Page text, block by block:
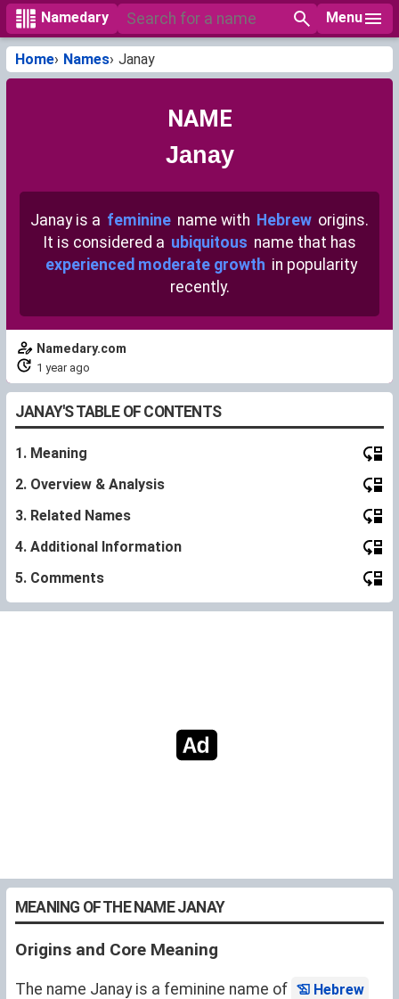
Namedary Menu
Home Names Janay
NAME
Janay
Janay is a feminine name with Hebrew origins.
It is considered a ubiquitous name that has
experienced moderate growth in popularity
recently.
Namedary.com
1 year ago
JANAY'S TABLE OF CONTENTS
1. Meaning
2. Overview & Analysis
3. Related Names
4. Additional Information
5. Comments
MEANING OF THE NAME JANAY
Origins and Core Meaning
The name Janay is a feminine name of Hebrew